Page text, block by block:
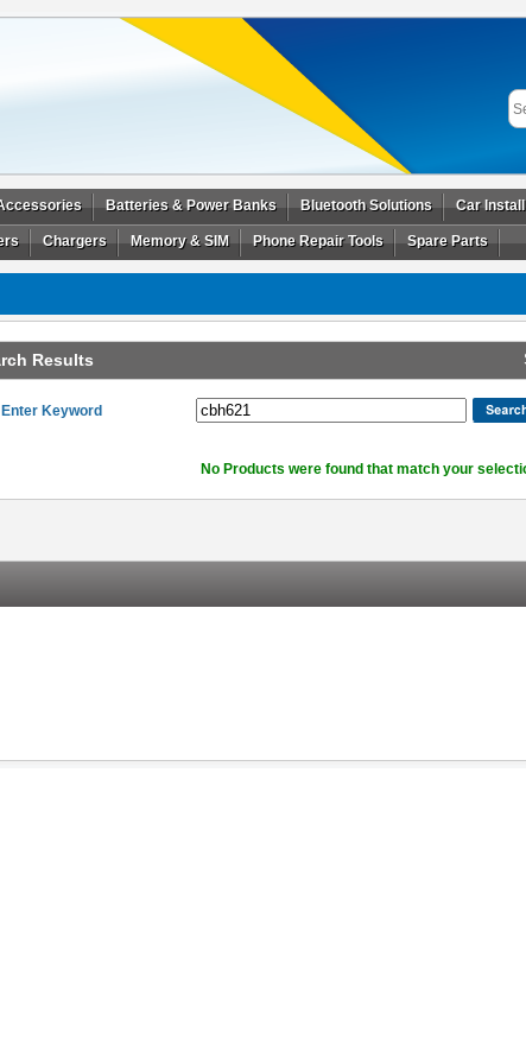
Batteries & Power Banks Bluetooth Solutions Car
Chargers Memory & SIM Phone Repair Tools Spare Parts
Results
Enter Keyword
No Products were found that match your